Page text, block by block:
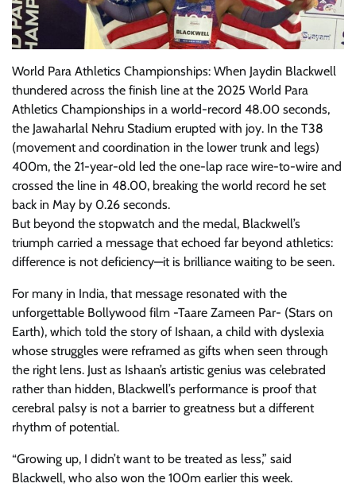
World Para Athletics Championships: When Jaydin Blackwell
thundered across the finish line at the 2025 World Para
Athletics Championships in a world-record 48.00 seconds,
the Jawaharlal Nehru Stadium erupted with joy. In the T38
(movement and coordination in the lower trunk and legs)
400m, the 21-year-old led the one-lap race wire-to-wire and
crossed the line in 48.00, breaking the world record he set
back in May by 0.26 seconds.
But beyond the stopwatch and the medal, Blackwell’s
triumph carried a message that echoed far beyond athletics:
difference is not deficiency—it is brilliance waiting to be seen.
For many in India, that message resonated with the
unforgettable Bollywood film -Taare Zameen Par- (Stars on
Earth), which told the story of Ishaan, a child with dyslexia
whose struggles were reframed as gifts when seen through
the right lens. Just as Ishaan’s artistic genius was celebrated
rather than hidden, Blackwell’s performance is proof that
cerebral palsy is not a barrier to greatness but a different
rhythm of potential.
“Growing up, I didn’t want to be treated as less,” said
Blackwell, who also won the 100m earlier this week.